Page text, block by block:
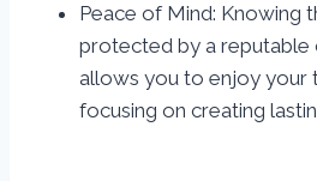
Peace of Mind: Knowing
protected by a reputable
allows you to enjoy your
focusing on creating